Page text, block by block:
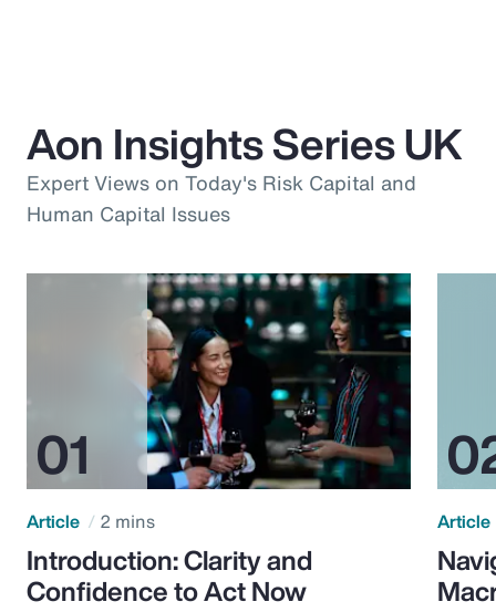
Aon Insights Series UK
Expert Views on Today's Risk Capital and
Human Capital Issues
Article 2 mins
Introduction: Clarity and
Confidence to Act Now
Article